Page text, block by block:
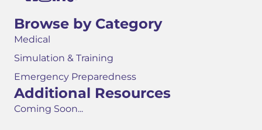
Browse by Category
Medical
Simulation & Training
Emergency Preparedness
Additional Resources
Coming Soon...